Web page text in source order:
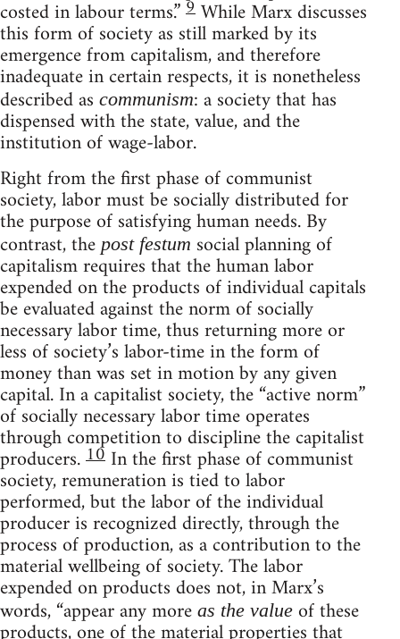
costed in labour terms.”9While Marx discusses
this form of society as still marked by its
emergence from capitalism, and therefore
inadequate in certain respects, it is nonetheless
described as communism: a society that has
dispensed with the state, value, and the
institution of wage-labor.
Right from the first phase of communist
society, labor must be socially distributed for
the purpose of satisfying human needs. By
contrast, thepost festum social planning of
capitalism requires that the human labor
expended on the products of individual capitals
be evaluated against the norm of socially
necessary labor time, thus returning more or
less of society’s labor-time in the form of
money than was set in motion by any given
capital. In a capitalist society, the “active norm”
of socially necessary labor time operates
through competition to discipline the capitalist
producers.10 In the first phase of communist
society, remuneration is tied to labor
performed, but the labor of the individual
producer is recognized directly, through the
process of production, as a contribution to the
material wellbeing of society. The labor
expended on products does not, in Marx’s
words, “appear any more as the value of these